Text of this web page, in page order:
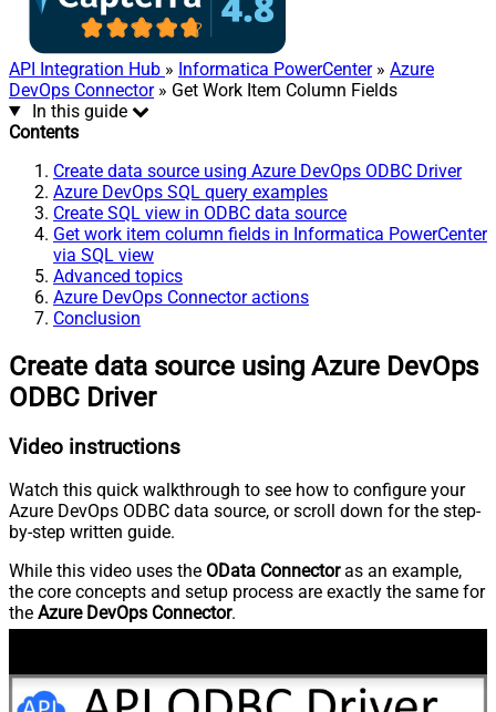
API Integration Hub » Informatica PowerCenter» Azure
DevOps Connector» Get Work Item Column Fields
In this guide
Contents
Create data source using Azure DevOps ODBC Driver
Azure DevOps SQL query examples
Create SQL view in ODBC data source
Get work item column fields in Informatica PowerCenter
via SQL view
Advanced topics
Azure DevOps Connector actions
Conclusion
Create data source using Azure DevOps
ODBC Driver
Video instructions
Watch this quick walkthrough to see how to configure your
Azure DevOps ODBC data source, or scroll down for the step-
by-step written guide.
While this video uses the OData Connectoras an example,
the core concepts and setup process are exactly the same for
the Azure DevOps Connector.